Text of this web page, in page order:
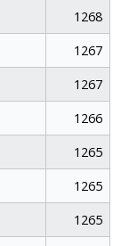
1268
1267
1267
1266
1265
1265
1265